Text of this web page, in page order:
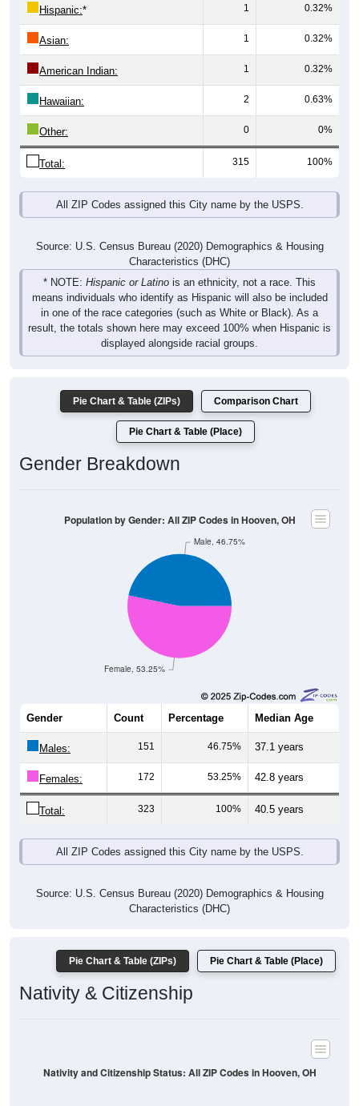
Hispanic:* 1 0.32%
Asian: 1 0.32%
American Indian: 1 0.32%
Hawaiian: 2 0.63%
Other: 0 0%
Total: 315 100%
All ZIP Codes assigned this City name by the USPS.
Source: U.S. Census Bureau (2020) Demographics & Housing
Characteristics (DHC)
* NOTE: Hispanic or Latino is an ethnicity, not a race. This
means individuals who identify as Hispanic will also be included
in one of the race categories (such as White or Black). As a
result, the totals shown here may exceed 100% when Hispanic is
displayed alongside racial groups.
Pie Chart & Table (ZIPs) Comparison Chart
Pie Chart & Table (Place)
Gender Breakdown
Female, 53.25%
Male, 46.75%
Population by Gender: All ZIP Codes in Hooven, OH
Gender Count Percentage Median Age
Males: 151 46.75% 37.1 years
Females: 172 53.25% 42.8 years
Total: 323 100% 40.5 years
All ZIP Codes assigned this City name by the USPS.
Source: U.S. Census Bureau (2020) Demographics & Housing
Characteristics (DHC)
Pie Chart & Table (ZIPs) Pie Chart & Table (Place)
Nativity & Citizenship
Nativity and Citizenship Status: All ZIP Codes in Hooven, OH